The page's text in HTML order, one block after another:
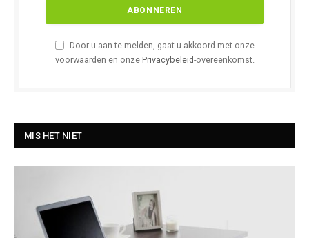
Door u aan te melden, gaat u akkoord met onze
voorwaarden en onze Privacybeleid-overeenkomst.
MIS HET NIET